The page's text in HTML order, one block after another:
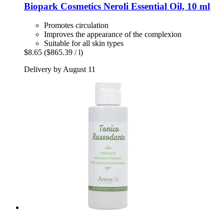
Biopark Cosmetics Neroli Essential Oil, 10 ml
Promotes circulation
Improves the appearance of the complexion
Suitable for all skin types
$8.65 ($865.39 / l)
Delivery by August 11